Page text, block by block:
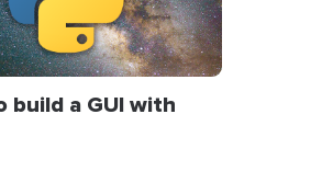
build a GUI with